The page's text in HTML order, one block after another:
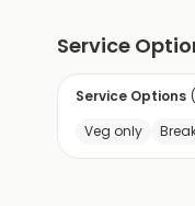
Service
Service Options (
Veg only